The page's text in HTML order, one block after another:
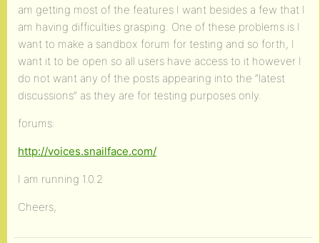
am getting most of the features I want besides a few that I
am having difficulties grasping. One of these problems is I
want to make a sandbox forum for testing and so forth, I
want it to be open so all users have access to it however I
do not want any of the posts appearing into the “latest
discussions” as they are for testing purposes only.
forums:
http://voices.snailface.com/
I am running 1.0.2
Cheers,